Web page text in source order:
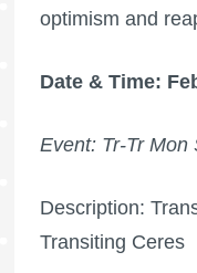
optimism and
Date & Time:
Event: Tr-Tr Mon
Description:
Transiting Ceres